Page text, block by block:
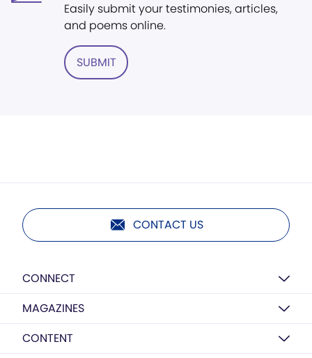
Easily submit your testimonies, articles,
and poems online.
SUBMIT
CONTACT US
CONNECT
MAGAZINES
CONTENT